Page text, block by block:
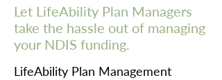
Let LifeAbility Plan Managers
take the hassle out of managing
your NDIS funding.
LifeAbility Plan Management